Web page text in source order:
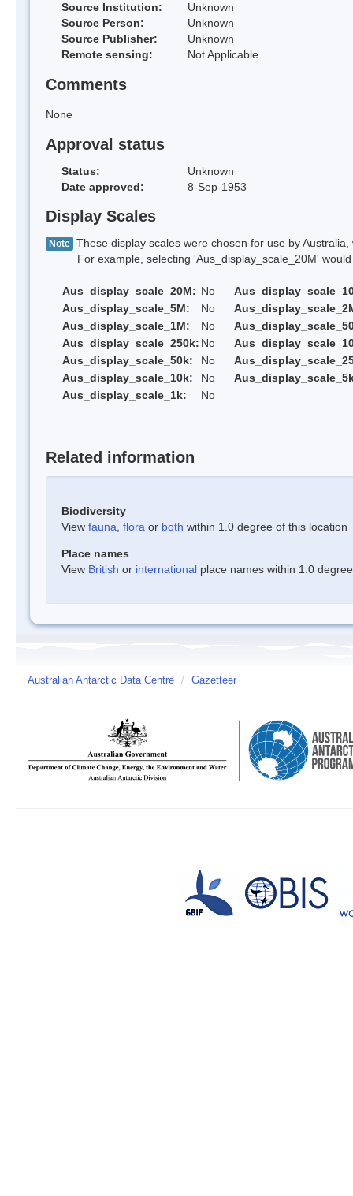
Source Institution:
Unknown
Source Person:
Unknown
Source Publisher:
Unknown
Remote sensing:
Not Applicable
Comments
None
Approval status
Status:
Unknown
Date approved:
8-Sep-1953
Display Scales
Note These display scales were chosen for use by
For example, selecting 'Aus_display_scale_20M' would
Aus_display_scale_20M: No
Aus_display_scale_5M:
No
Aus_display_scale_1M:
No
Aus_display_scale_250k: No
Aus_display_scale_50k:
No
Aus_display_scale_10k:
No
Aus_display_scale_1k:
No
Related information
Biodiversity
View fauna flora or both within 1.0 degree of this location
Place names
View British or international place names within 1.0
Australian Antarctic Data Centre / Gazetteer